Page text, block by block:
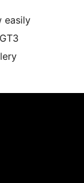
easily